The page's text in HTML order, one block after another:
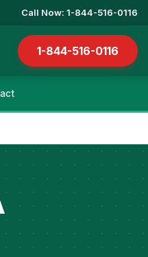
Call Now: 1-844-516-0116
1-844-516-0116